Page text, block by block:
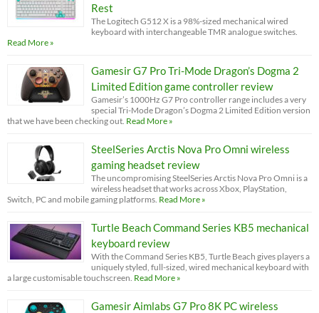
Rest
The Logitech G512 X is a 98%-sized mechanical wired
keyboard with interchangeable TMR analogue switches.
Read More »
Gamesir G7 Pro Tri-Mode Dragon’s Dogma 2
Limited Edition game controller review
Gamesir’s 1000Hz G7 Pro controller range includes a very
special Tri-Mode Dragon’s Dogma 2 Limited Edition version
that we have been checking out. Read More »
SteelSeries Arctis Nova Pro Omni wireless
gaming headset review
The uncompromising SteelSeries Arctis Nova Pro Omni is a
wireless headset that works across Xbox, PlayStation,
Switch, PC and mobile gaming platforms. Read More »
Turtle Beach Command Series KB5 mechanical
keyboard review
With the Command Series KB5, Turtle Beach gives players a
uniquely styled, full-sized, wired mechanical keyboard with
a large customisable touchscreen. Read More »
Gamesir Aimlabs G7 Pro 8K PC wireless